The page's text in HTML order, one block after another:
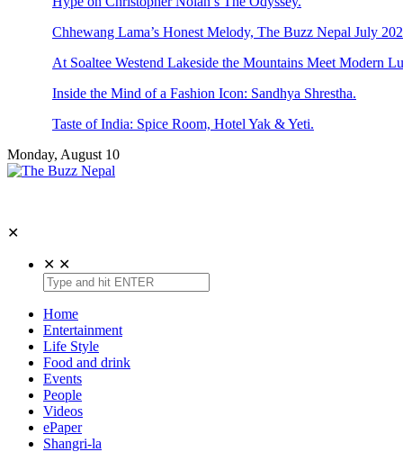
Chhewang Lama’s Honest Melody, The Buzz Nepal July
At Soaltee Westend Lakeside the Mountains Meet Modern
Inside the Mind of a Fashion Icon: Sandhya Shrestha.
Taste of India: Spice Room, Hotel Yak & Yeti.
Monday, August 10
✕
✕ ✕
Home
Entertainment
Life Style
Food and drink
Events
People
Videos
ePaper
Shangri-la